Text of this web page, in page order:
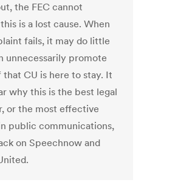
the FEC cannot
is a lost cause. When
fails, it may do little
unnecessarily promote
CU is here to stay. It
why this is the best legal
or the most effective
public communications,
on Speechnow and